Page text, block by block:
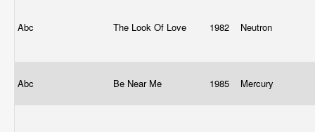
Abc The Look Of Love 1982 Neutron
Abc Be Near Me 1985 Mercury